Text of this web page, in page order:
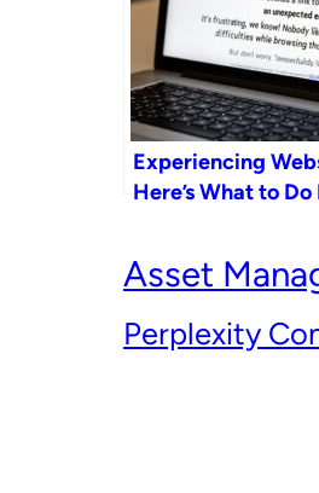
Experiencing
Here’s What to
Asset
Perplexity